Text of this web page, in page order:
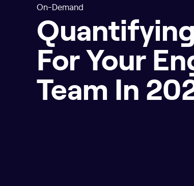
On-Demand
For Your
Team In